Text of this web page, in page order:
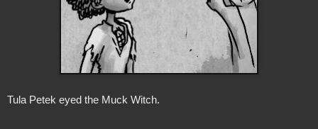
Tula Petek eyed the Muck Witch.